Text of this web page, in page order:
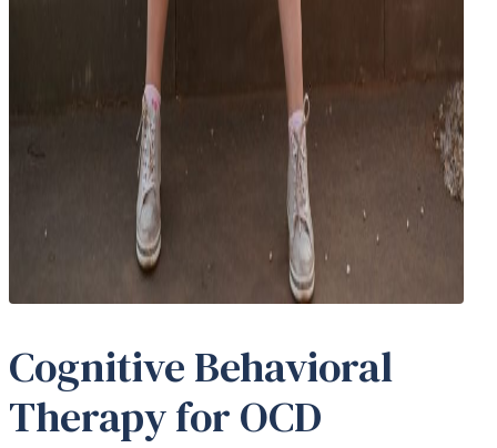
Cognitive Behavioral
Therapy for OCD